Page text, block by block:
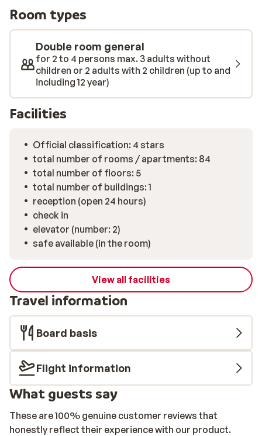
or jacuzzi here or take some relaxing laps in the
swimming pool.
Room types
Double room general
for 2 to 4 persons max. 3 adults without
children or 2 adults with 2 children (up to and
including 12 year)
Facilities
Official classification: 4 stars
total number of rooms / apartments: 84
total number of floors: 5
total number of buildings: 1
reception (open 24 hours)
check in
elevator (number: 2)
safe available (in the room)
View all facilities
Travel information
Board basis
Flight information
What guests say
These are 100% genuine customer reviews that
honestly reflect their experience with our product.